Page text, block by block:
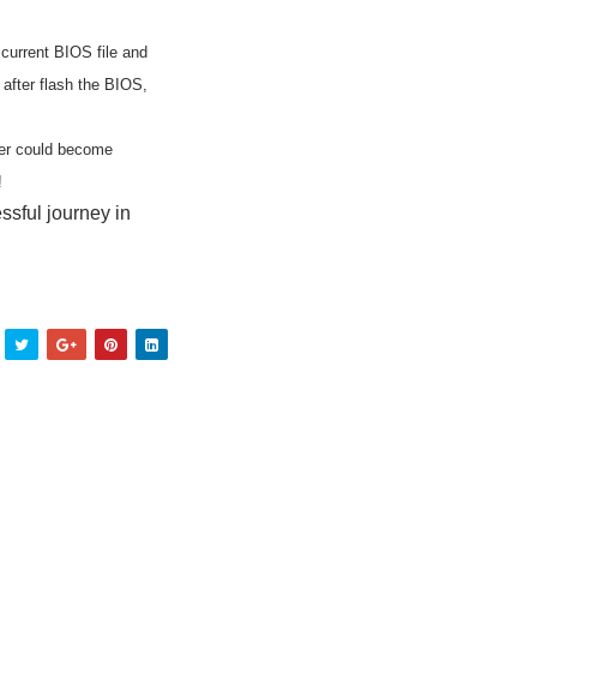
BIOS file and
flash the BIOS,
could become
journey in